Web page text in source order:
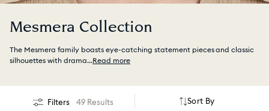
Mesmera Collection
The Mesmera family boasts eye-catching statement pieces and classic
silhouettes with drama...Read more
Filters 49 Results Sort By